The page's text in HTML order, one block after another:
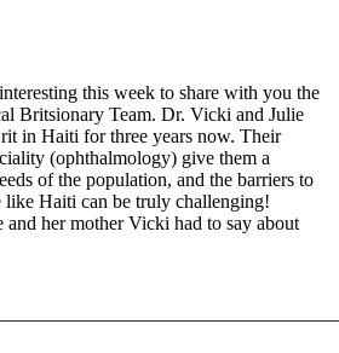
this week to share with you the
Britsionary Team. Dr. Vicki and Julie
in Haiti for three years now. Their
(ophthalmology) give them a
of the population, and the barriers to
like Haiti can be truly challenging!
her mother Vicki had to say about